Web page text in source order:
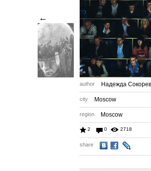
←
author Надежда
city Moscow
region Moscow
2 0 2718
share